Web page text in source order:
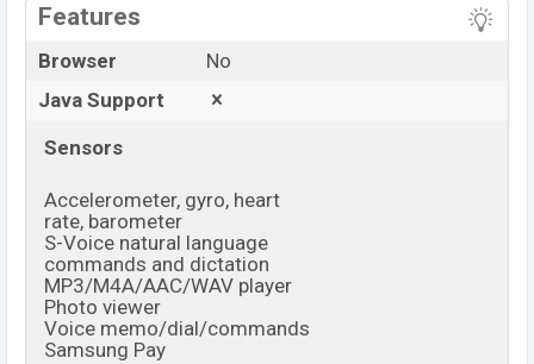
Features
Browser
No
Java Support
Sensors
Accelerometer, gyro, heart
rate, barometer
S-Voice natural language
commands and dictation
MP3/M4A/AAC/WAV player
Photo viewer
Voice memo/dial/commands
Samsung Pay